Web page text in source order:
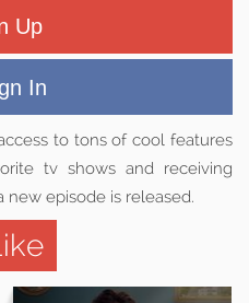
Up
In
to tons of cool features
tv shows and receiving
new episode is released.